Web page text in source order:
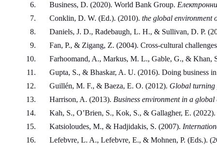
Business, D. (2020). World Bank Group.
Conklin, D. W. (Ed.). (2010). the global environment
Daniels, J. D., Radebaugh, L. H., & Sullivan, D. P.
Fan, P., & Zigang, Z. (2004). Cross-cultural
Farhoomand, A., Markus, M. L., Gable, G., & Khan,
Gupta, S., & Bhaskar, A. U. (2016). Doing business
Guillén, M. F., & Baeza, E. O. (2012). Global turning
Harrison, A. (2013). Business environment in a global
Kah, S., O’Brien, S., Kok, S., & Gallagher, E.
Katsioloudes, M., & Hadjidakis, S. (2007).
Lefebvre, L. A., Lefebvre, E., & Mohnen, P. (Eds.).